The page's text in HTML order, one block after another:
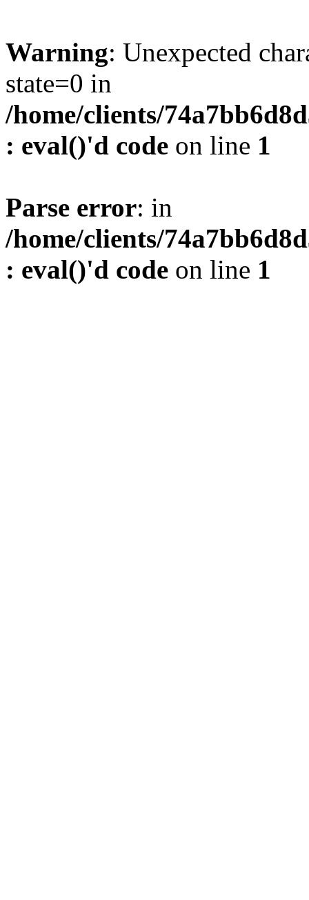
Warning: Unexpected
state=0 in
/home/clients/
: eval()'d code on line 1
Parse error: in
/home/clients/
: eval()'d code on line 1